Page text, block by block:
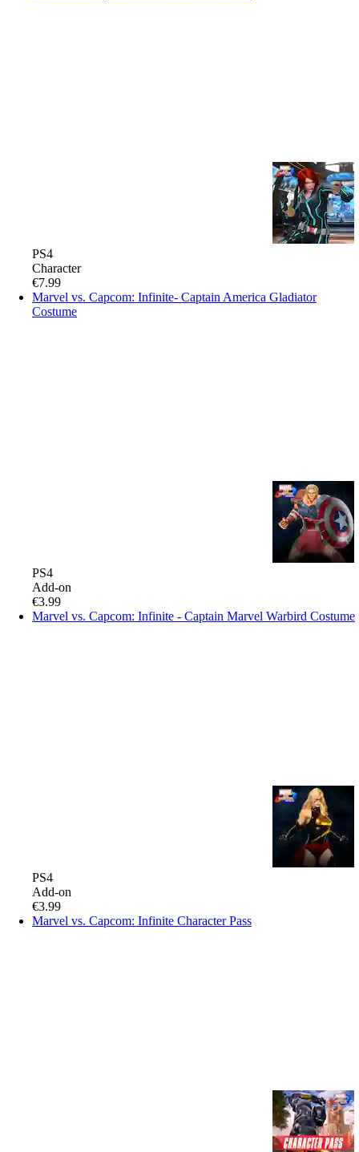
PS4
Character
€7.99
Marvel vs. Capcom: Infinite- Captain America Gladiator
Costume
PS4
Add-on
€3.99
Marvel vs. Capcom: Infinite - Captain Marvel Warbird Costume
PS4
Add-on
€3.99
Marvel vs. Capcom: Infinite Character Pass